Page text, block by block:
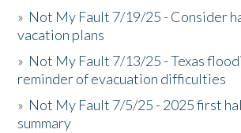
» Not My Fault 7/19/25 - Consider
vacation plans
» Not My Fault 7/13/25 - Texas
reminder of evacuation difficulties
» Not My Fault 7/5/25 - 2025 first
summary